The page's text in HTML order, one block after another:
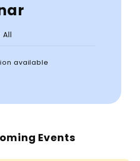
All
available
Events